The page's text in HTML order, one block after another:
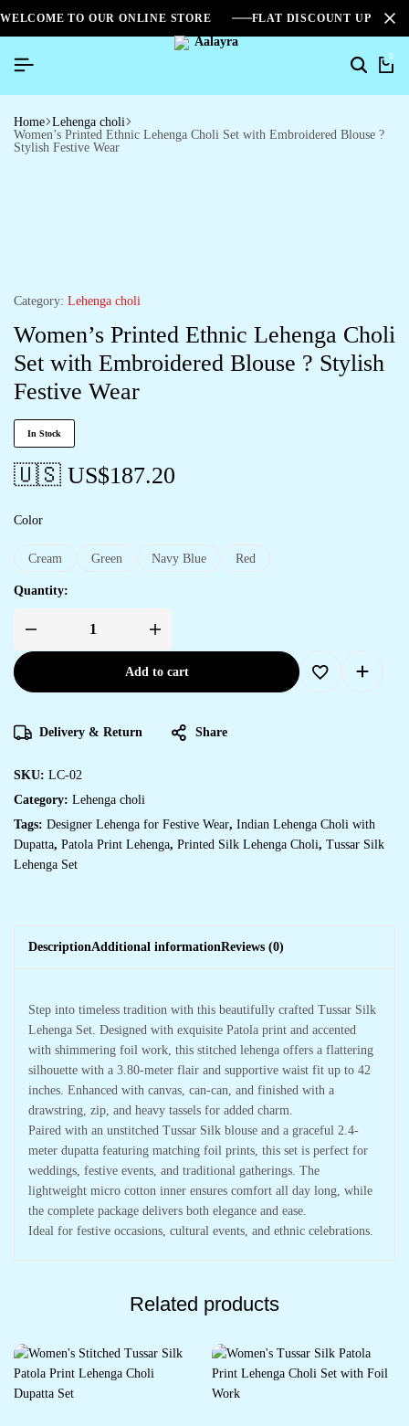
WELCOME TO OUR ONLINE STORE FLAT DISCOUNT UPTO
0
Home Lehenga choli
Women’s Printed Ethnic Lehenga Choli Set with Embroidered Blouse ?
Stylish Festive Wear
Category: Lehenga choli
Women’s Printed Ethnic Lehenga Choli
Set with Embroidered Blouse ? Stylish
Festive Wear
In Stock
🇺🇸 US$187.20
Color
Cream Green Navy Blue Red
Quantity:
Add to cart
Delivery & Return Share
SKU: LC-02
Category: Lehenga choli
Tags: Designer Lehenga for Festive Wear, Indian Lehenga Choli with
Dupatta, Patola Print Lehenga, Printed Silk Lehenga Choli, Tussar Silk
Lehenga Set
DescriptionAdditional informationReviews (0)
Step into timeless tradition with this beautifully crafted Tussar Silk
Lehenga Set. Designed with exquisite Patola print and accented
with shimmering foil work, this stitched lehenga offers a flattering
silhouette with a 3.80-meter flair and supportive waist fit up to 42
inches. Enhanced with canvas, can-can, and finished with a
drawstring, zip, and heavy tassels for added charm.
Paired with an unstitched Tussar Silk blouse and a graceful 2.4-
meter dupatta featuring matching foil prints, this set is perfect for
weddings, festive events, and traditional gatherings. The
lightweight micro cotton inner ensures comfort all day long, while
the complete package delivers both elegance and ease.
Ideal for festive occasions, cultural events, and ethnic celebrations.
Related products